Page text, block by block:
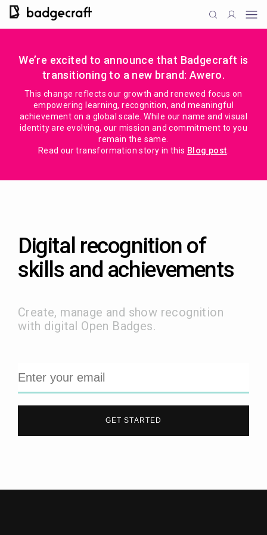
We’re excited to announce that Badgecraft is
transitioning to a new brand: Awero.
This change reflects our growth and renewed focus on
empowering learning, recognition, and meaningful
achievement on a global scale. While our name and visual
identity are evolving, our mission and commitment to you
remain the same.
Read our transformation story in this Blog post
Digital recognition of
skills and achievements
Create, manage and show recognition
with digital Open Badges.
GET STARTED